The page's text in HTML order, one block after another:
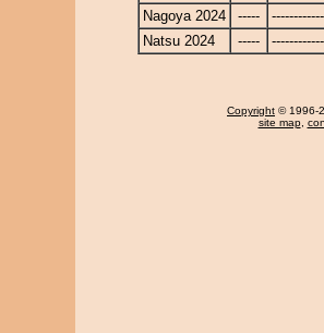
Nagoya 2024
-----
Natsu 2024
-----
Copyright © 1996-
site map,